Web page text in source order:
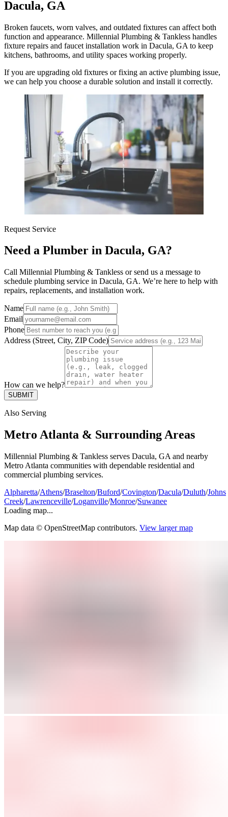
Dacula, GA
Broken faucets, worn valves, and outdated fixtures can affect both
function and appearance. Millennial Plumbing & Tankless handles
fixture repairs and faucet installation work in Dacula, GA to keep
kitchens, bathrooms, and utility spaces working properly.
If you are upgrading old fixtures or fixing an active plumbing issue,
we can help you choose a durable solution and install it correctly.
Request Service
Need a Plumber in Dacula, GA?
Call Millennial Plumbing & Tankless or send us a message to
schedule plumbing service in Dacula, GA. We’re here to help with
repairs, replacements, and installation work.
Name
Email
Phone
Address (Street, City, ZIP Code)
How can we help?
SUBMIT
Also Serving
Metro Atlanta & Surrounding Areas
Millennial Plumbing & Tankless serves Dacula, GA and nearby
Metro Atlanta communities with dependable residential and
commercial plumbing services.
Alpharetta/Athens/Braselton/Buford/Covington/Dacula/Duluth/Johns
Creek/Lawrenceville/Loganville/Monroe/Suwanee
Loading map...
Map data © OpenStreetMap contributors. View larger map